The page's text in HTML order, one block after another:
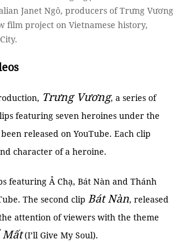
Janet Ngô, producers of Trưng Vương
film project on Vietnamese history,
Trưng Vương, a series of
featuring seven heroines under the
released on YouTube. Each clip
character of a heroine.
featuring Ả Chạ, Bát Nàn and Thánh
The second clip Bát Nàn, released
attention of viewers with the theme
Mất(I’ll Give My Soul).